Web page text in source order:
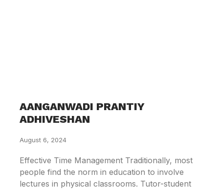
AANGANWADI PRANTIY
ADHIVESHAN
August 6, 2024
Effective Time Management Traditionally, most
people find the norm in education to involve
lectures in physical classrooms. Tutor-student